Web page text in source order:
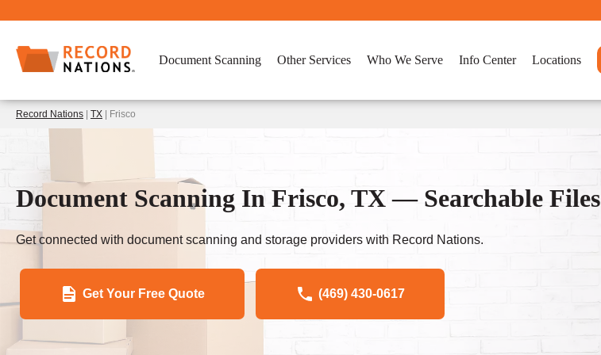
Document Scanning Other Services Who We Serve Info Center Locations
Record Nations TX | Frisco
Document Scanning In Frisco, TX — Searchable Files
Get connected with document scanning and storage providers with Record Nations.
Get Your Free Quote (469) 430-0617